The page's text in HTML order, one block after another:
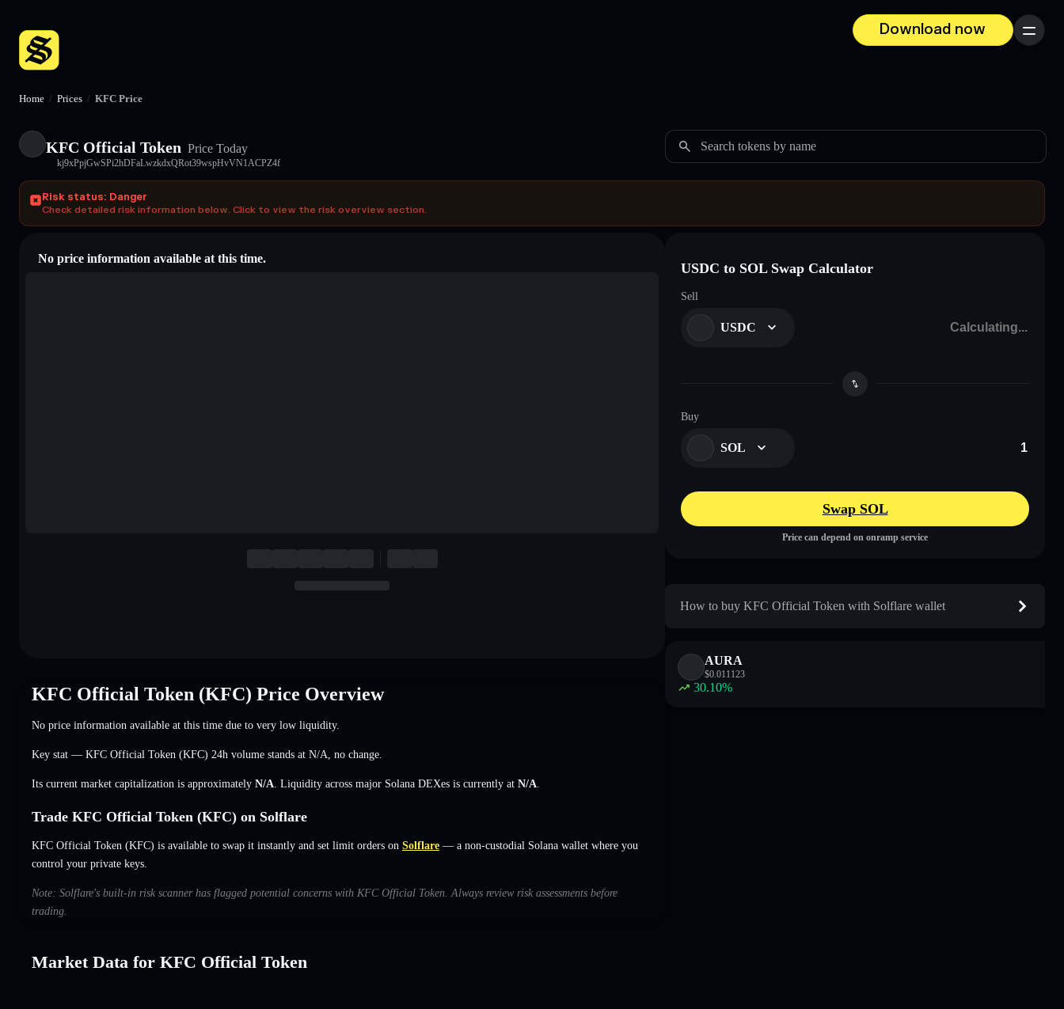
Download now
Menu
Home / Prices / KFC Price
KFC Official Token Price Today
kj9xPpjGwSPi2hDFaLwzkdxQRot39wspHvVN1ACPZ4f
Search tokens by name
Risk status: Danger
Check detailed risk information below. Click to view the risk overview section.
No price information available at this time.
KFC Official Token (KFC) Price Overview
No price information available at this time due to very low liquidity.
Key stat — KFC Official Token (KFC) 24h volume stands at N/A no change
Its current market capitalization is approximately N/A . Liquidity across major Solana DEXes is currently at N/A
Trade KFC Official Token (KFC) on Solflare
KFC Official Token (KFC) is available to swap it instantly and set limit orders on Solflare — a non-custodial Solana wallet where you
control your private keys.
Note: Solflare's built-in risk scanner has flagged potential concerns with KFC Official Token. Always review risk assessments before
trading.
Market Data for KFC Official Token
USDC to SOL Swap Calculator
Sell
USDC
Buy
SOL
Swap SOL
Price can depend on onramp service
How to buy KFC Official Token with Solflare wallet
AURA
$0.011123
30.10%